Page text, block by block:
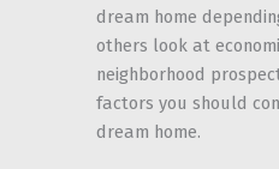
dream home
others look at
neighborhood
factors you should
dream home.